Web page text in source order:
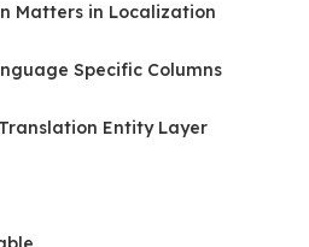
Matters in Localization
Specific Columns
Entity Layer